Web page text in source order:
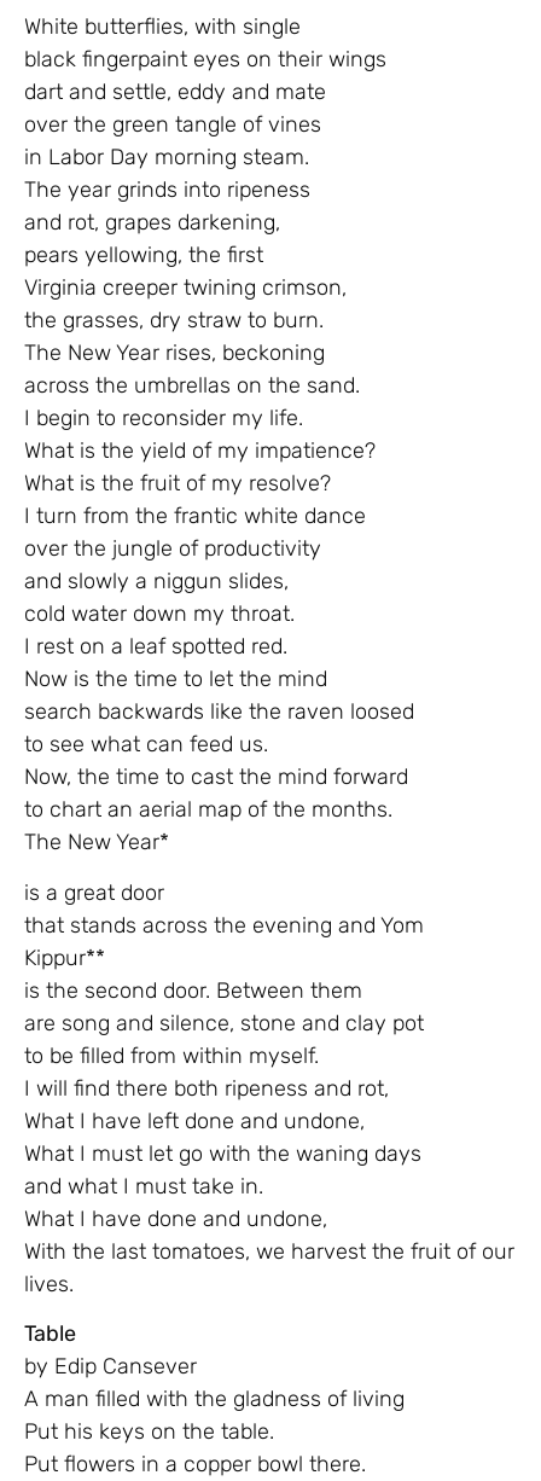
White butterflies, with single
black fingerpaint eyes on their wings
dart and settle, eddy and mate
over the green tangle of vines
in Labor Day morning steam.
The year grinds into ripeness
and rot, grapes darkening,
pears yellowing, the first
Virginia creeper twining crimson,
the grasses, dry straw to burn.
The New Year rises, beckoning
across the umbrellas on the sand.
I begin to reconsider my life.
What is the yield of my impatience?
What is the fruit of my resolve?
I turn from the frantic white dance
over the jungle of productivity
and slowly a niggun slides,
cold water down my throat.
I rest on a leaf spotted red.
Now is the time to let the mind
search backwards like the raven loosed
to see what can feed us.
Now, the time to cast the mind forward
to chart an aerial map of the months.
The New Year*
is a great door
that stands across the evening and Yom
Kippur**
is the second door. Between them
are song and silence, stone and clay pot
to be filled from within myself.
I will find there both ripeness and rot,
What I have left done and undone,
What I must let go with the waning days
and what I must take in.
What I have done and undone,
With the last tomatoes, we harvest the fruit of our
lives.
Table
by Edip Cansever
A man filled with the gladness of living
Put his keys on the table.
Put flowers in a copper bowl there.